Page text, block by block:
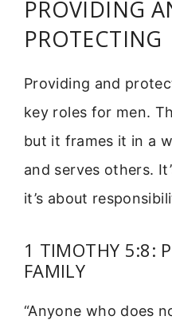
PROVIDING
PROTECTING
Providing and
key roles for men.
but it frames it in a
and serves others.
it’s about
1 TIMOTHY 5:8:
FAMILY
“Anyone who does